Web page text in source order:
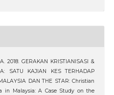
2018. GERAKAN KRISTIANISASI &
SATU KAJIAN KES TERHADAP
DAN THE STAR: Christian
in Malaysia: A Case Study on the